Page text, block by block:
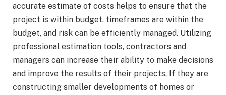
accurate estimate of costs helps to ensure that the
project is within budget, timeframes are within the
budget, and risk can be efficiently managed. Utilizing
professional estimation tools, contractors and
managers can increase their ability to make decisions
and improve the results of their projects. If they are
constructing smaller developments of homes or